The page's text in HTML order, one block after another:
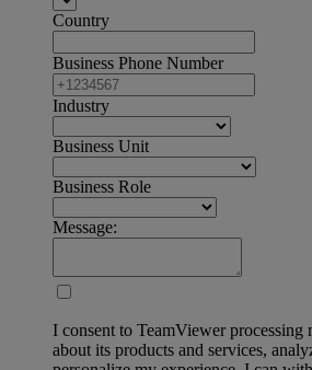
Country
Business Phone Number
Industry
Business Unit
Business Role
Message:
I consent to TeamViewer processing
about its products and services,